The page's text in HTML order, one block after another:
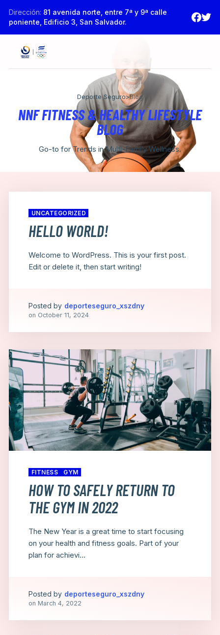
Dirección: 81 avenida norte, entre 7ª y 9ª calle
poniente, Edificio 3, San Salvador.
Deporte Seguro>Blog
NNF FITNESS & HEALTHY LIFESTYLE
BLOG
Go-to for Trends in Multi-Family Wellness.
UNCATEGORIZED
HELLO WORLD!
Welcome to WordPress. This is your first post.
Edit or delete it, then start writing!
Posted by deporteseguro_xszdny
on October 11, 2024
FITNESS GYM
HOW TO SAFELY RETURN TO
THE GYM IN 2022
The New Year is a great time to start focusing
on your health and fitness goals. Part of your
plan for achievi...
Posted by deporteseguro_xszdny
on March 4, 2022